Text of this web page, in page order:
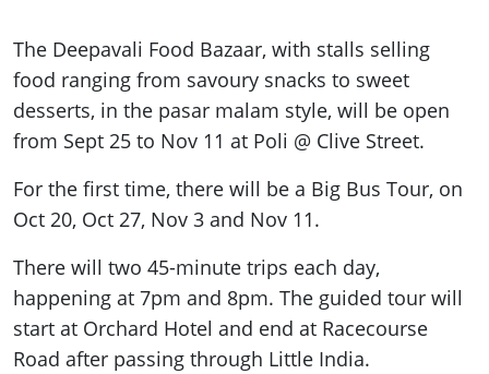
The Deepavali Food Bazaar, with stalls selling
food ranging from savoury snacks to sweet
desserts, in the pasar malam style, will be open
from Sept 25 to Nov 11 at Poli @ Clive Street.
For the first time, there will be a Big Bus Tour, on
Oct 20, Oct 27, Nov 3 and Nov 11.
There will two 45-minute trips each day,
happening at 7pm and 8pm. The guided tour will
start at Orchard Hotel and end at Racecourse
Road after passing through Little India.